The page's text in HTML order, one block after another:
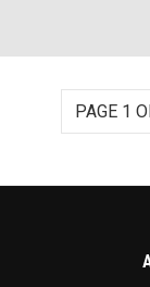
PAGE 1